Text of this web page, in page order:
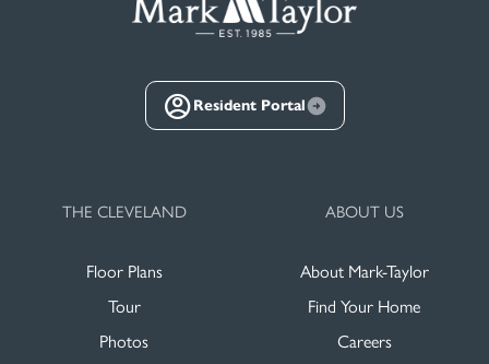
Resident Portal
THE CLEVELAND
Floor Plans
Tour
Photos
ABOUT US
About Mark-Taylor
Find Your Home
Careers